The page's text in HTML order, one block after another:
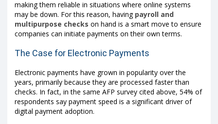
making them reliable in situations where online systems
may be down. For this reason, having payroll and
multipurpose checks on hand is a smart move to ensure
companies can initiate payments on their own terms.
The Case for Electronic Payments
Electronic payments have grown in popularity over the
years, primarily because they are processed faster than
checks. In fact, in the same AFP survey cited above, 54% of
respondents say payment speed is a significant driver of
digital payment adoption.